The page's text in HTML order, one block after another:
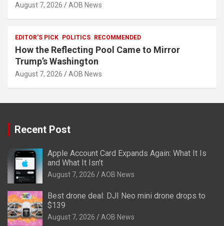
August 7, 2026 AOB News
EDITOR'S PICK POLITICS RECOMMENDED
How the Reflecting Pool Came to Mirror
Trump’s Washington
August 7, 2026 AOB News
Recent Post
Apple Account Card Expands Again: What It Is
and What It Isn’t
August 7, 2026 AOB News
Best drone deal: DJI Neo mini drone drops to
$139
August 7, 2026 AOB News